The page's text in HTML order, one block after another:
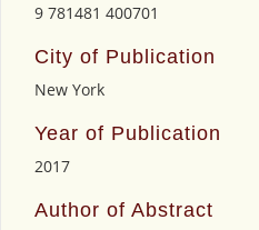
9 781481 400701
City of Publication
New York
Year of Publication
2017
Author of Abstract